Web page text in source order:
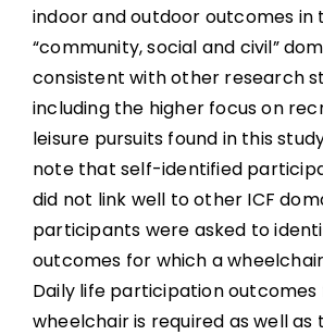
indoor and outdoor outcomes in
“community, social and civil”
consistent with other research
including the higher focus on
leisure pursuits found in this
note that self-identified
did not link well to other ICF
participants were asked to
outcomes for which a
Daily life participation outcomes
wheelchair is required as well as